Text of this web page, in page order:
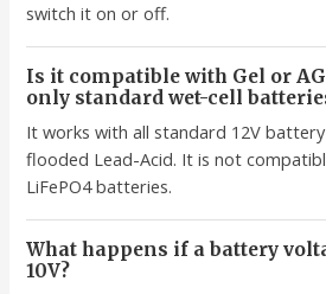
switch it on or off.
Is it compatible with Gel or
only standard wet-cell
It works with all standard 12V battery
flooded Lead-Acid. It is not
LiFePO4 batteries.
What happens if a battery
10V?